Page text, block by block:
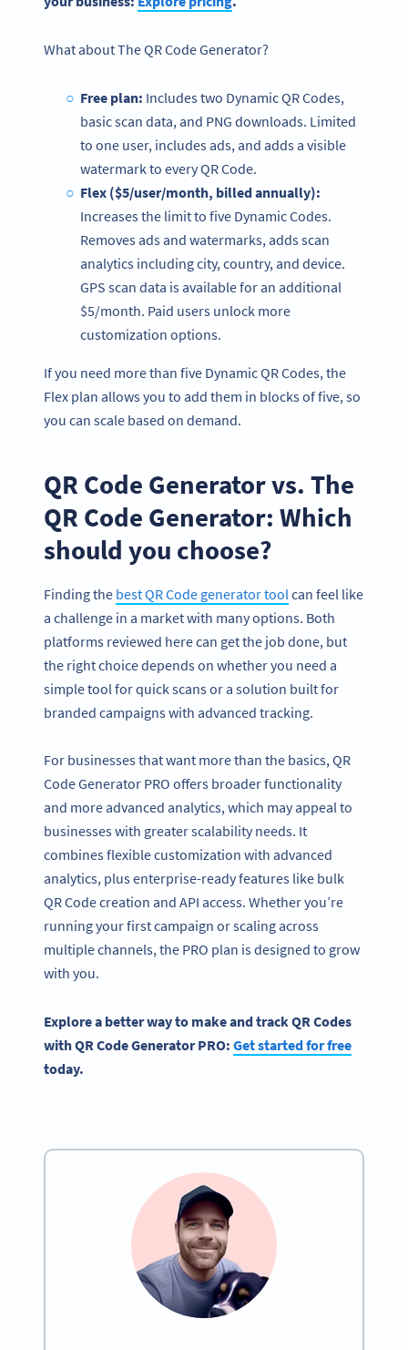
What about TheQR Code Generator?
Free plan: Includes two Dynamic QR Codes,
basic scan data, and PNG downloads. Limited
to one user, includes ads, and adds a visible
watermark to every QR Code.
Flex ($5/user/month, billed annually):
Increases the limit to five Dynamic Codes.
Removes ads and watermarks, adds scan
analytics including city, country, and device.
GPS scan data is available for an additional
$5/month. Paid users unlock more
customization options.
If you need more than five Dynamic QR Codes, the
Flex plan allows you to add them in blocks of five, so
you can scale based on demand.
QR Code Generator vs. The
QR Code Generator: Which
should you choose?
Finding the best QR Code generator tool can feel like
a challenge in a market with many options. Both
platforms reviewed here can get the job done, but
the right choice depends on whether you need a
simple tool for quick scans or a solution built for
branded campaigns with advanced tracking.
For businesses that want more than the basics, QR
Code Generator PRO offers broader functionality
and more advanced analytics, which may appeal to
businesses with greater scalability needs. It
combines flexible customization with advanced
analytics, plus enterprise-ready features like bulk
QR Code creation and API access. Whether you’re
running your first campaign or scaling across
multiple channels, the PRO plan is designed to grow
with you.
Explore a better way to make and track QR Codes
with QR Code Generator PRO: Get started for free
today.